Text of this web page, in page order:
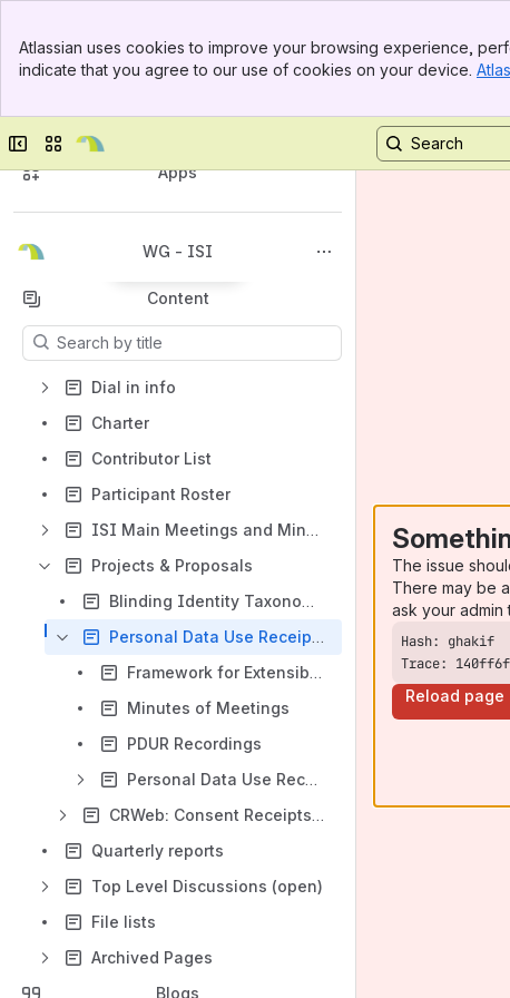
Top Bar
Sidebar
Atlassian uses cookies to improve your browsing experience,
indicate that you agree to our use of cookies on your device.
Collapse sidebar
Switch sites or apps
Apps
WG - ISI
Back to top
Content
Results will update as you type.
Dial in info
Charter
Contributor List
Participant Roster
ISI Main Meetings and Minutes
Projects & Proposals
Blinding Identity Taxonomy ISI
Personal Data Use Receipt Framework
Framework for Extensible Personal Data Receipts -- Implementation Guidance
Minutes of Meetings
PDUR Recordings
Personal Data Use Receipt Framework Contribution
CRWeb: Consent Receipts for the Web
Quarterly reports
Top Level Discussions (open)
File lists
Archived Pages
Blogs
The issue
There may be
ask your admin
Trace:
Reload page